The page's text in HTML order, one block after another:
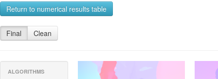
Return to numerical results table
Final Clean
ALGORITHMS